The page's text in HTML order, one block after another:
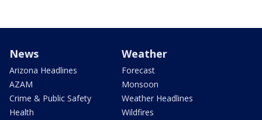
News
Arizona Headlines
AZAM
Crime & Public Safety
Health
Weather
Forecast
Monsoon
Weather Headlines
Wildfires